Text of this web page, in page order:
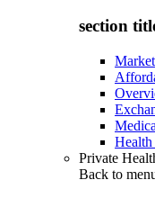
section
Private
Back to